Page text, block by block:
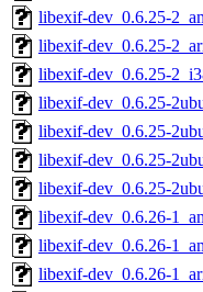
libexif-dev_0.6.25-
libexif-dev_0.6.25-
libexif-dev_0.6.25-
libexif-dev_0.6.25-
libexif-dev_0.6.25-
libexif-dev_0.6.25-
libexif-dev_0.6.25-
libexif-dev_0.6.26-
libexif-dev_0.6.26-
libexif-dev_0.6.26-